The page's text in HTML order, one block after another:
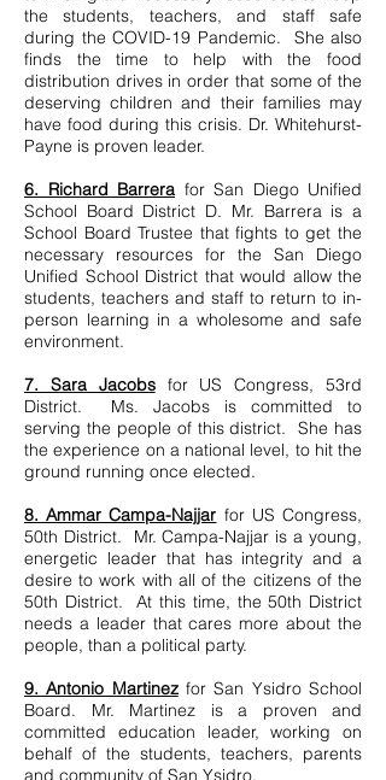
the students, teachers, and staff safe
during the COVID-19 Pandemic. She also
finds the time to help with the food
distribution drives in order that some of the
deserving children and their families may
have food during this crisis. Dr. Whitehurst-
Payne is proven leader.
6. Richard Barrera for San Diego Unified
School Board District D. Mr. Barrera is a
School Board Trustee that fights to get the
necessary resources for the San Diego
Unified School District that would allow the
students, teachers and staff to return to in-
person learning in a wholesome and safe
environment.
7. Sara Jacobsfor US Congress, 53rd
District. Ms. Jacobs is committed to
serving the people of this district. She has
the experience on a national level, to hit the
ground running once elected.
8. Ammar Campa-Najjar for US Congress,
50th District. Mr. Campa-Najjar is a young,
energetic leader that has integrity and a
desire to work with all of the citizens of the
50th District. At this time, the 50th District
needs a leader that cares more about the
people, than a political party.
9. Antonio Martinezfor San Ysidro School
Board. Mr. Martinez is a proven and
committed education leader, working on
behalf of the students, teachers, parents
and community of San Ysidro.